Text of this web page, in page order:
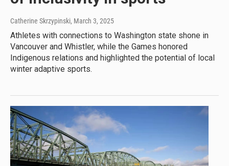
Catherine Skrzypinski, March 3, 2025
Athletes with connections to Washington state shone in
Vancouver and Whistler, while the Games honored
Indigenous relations and highlighted the potential of local
winter adaptive sports.